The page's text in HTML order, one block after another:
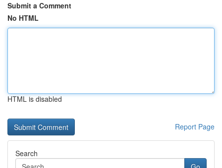
Submit a Comment
No HTML
HTML is disabled
Report Page
Search